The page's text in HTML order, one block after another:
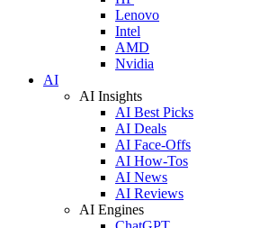
Lenovo
Intel
AMD
Nvidia
AI
AI Insights
AI Best Picks
AI Deals
AI Face-Offs
AI How-Tos
AI News
AI Reviews
AI Engines